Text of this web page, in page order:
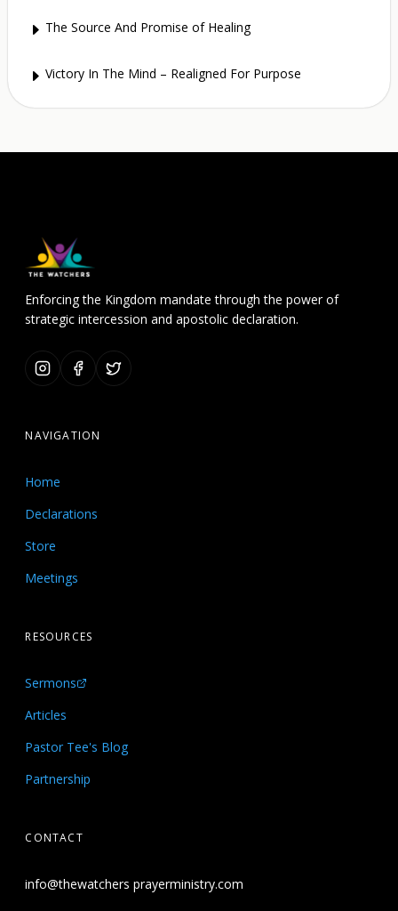
E The Source And Promise of Healing
E Victory In The Mind – Realigned For Purpose
Enforcing the Kingdom mandate through the power of
strategic intercession and apostolic declaration.
NAVIGATION
Home
Declarations
Store
Meetings
RESOURCES
Sermons
Articles
Pastor Tee's Blog
Partnership
CONTACT
info@thewatchers prayerministry.com